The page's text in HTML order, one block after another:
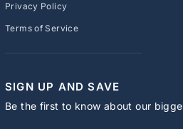
Privacy Policy
Terms of Service
SIGN UP AND SAVE
Be the first to know about our